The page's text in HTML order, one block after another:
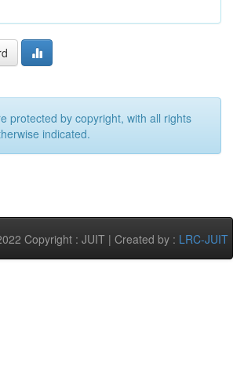
protected by copyright, with all rights
indicated.
Copyright : JUIT | Created by : LRC-JUIT